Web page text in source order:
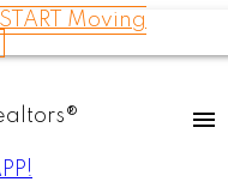
START Moving